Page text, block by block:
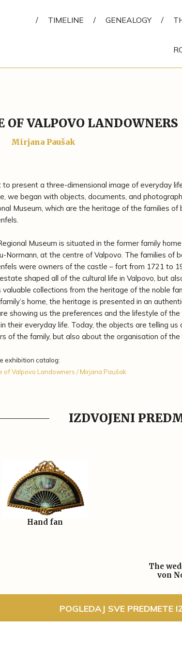
/ TIMELINE / GENEALOGY /
OF VALPOVO LANDOWNERS
Mirjana Paušak
present a three-dimensional image of everyday
we began with objects, documents, and
Museum, which are the heritage of the families
Museum is situated in the former family
Normann, at the centre of Valpovo. The families of
were owners of the castle – fort from 1721 to
shaped all of the cultural life in Valpovo, but
valuable collections from the heritage of the noble
home, the heritage is presented in an
showing us the preferences and the lifestyle of
their everyday life. Today, the objects are telling
of the family, but also about the organisation of the
exhibition catalog:
of Valpovo Landowners / Mirjana Paušak
IZDVOJENI
Hand fan
The
von
POGLEDAJ SVE PREDMETE